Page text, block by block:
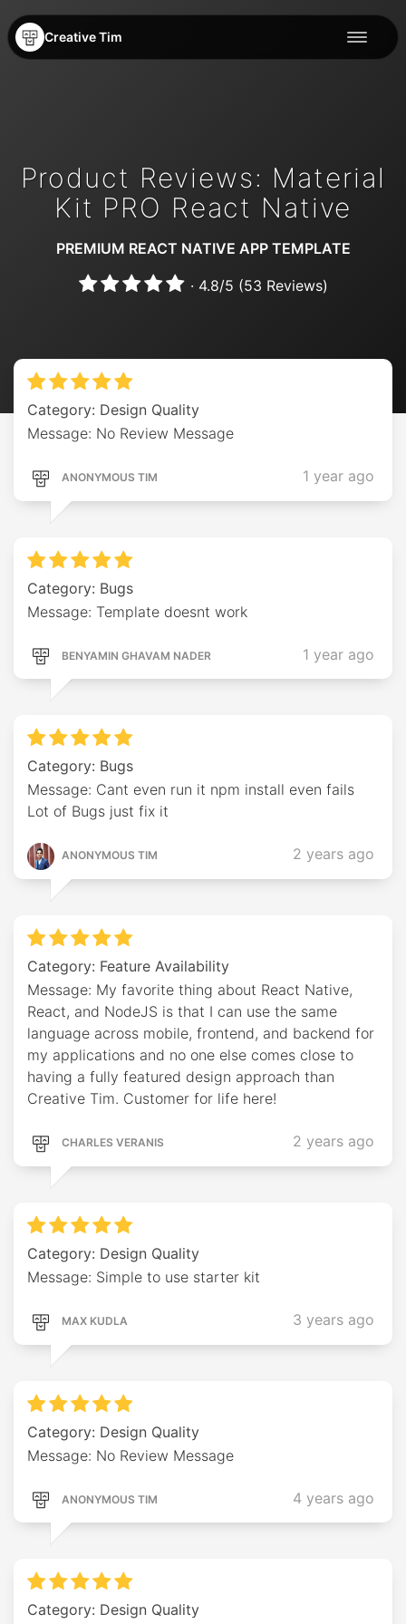
Creative Tim
Product Reviews: Material
Kit PRO React Native
PREMIUM REACT NATIVE APP TEMPLATE
· 4.8/5 (53 Reviews)
Category: Design Quality
Message: No Review Message
ANONYMOUS TIM 1 year ago
Category: Bugs
Message: Template doesnt work
BENYAMIN GHAVAM NADER 1 year ago
Category: Bugs
Message: Cant even run it npm install even fails
Lot of Bugs just fix it
ANONYMOUS TIM 2 years ago
Category: Feature Availability
Message: My favorite thing about React Native,
React, and NodeJS is that I can use the same
language across mobile, frontend, and backend for
my applications and no one else comes close to
having a fully featured design approach than
Creative Tim. Customer for life here!
CHARLES VERANIS 2 years ago
Category: Design Quality
Message: Simple to use starter kit
MAX KUDLA 3 years ago
Category: Design Quality
Message: No Review Message
ANONYMOUS TIM 4 years ago
Category: Design Quality